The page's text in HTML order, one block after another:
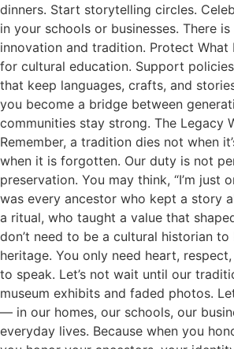
dinners. Start storytelling circles.
in your schools or businesses. There
innovation and tradition. Protect What
for cultural education. Support
that keep languages, crafts, and
you become a bridge between
communities stay strong. The Legacy
Remember, a tradition dies not when
when it is forgotten. Our duty is not
preservation. You may think, “I’m just
was every ancestor who kept a story
a ritual, who taught a value that
don’t need to be a cultural historian
heritage. You only need heart,
to speak. Let’s not wait until our
museum exhibits and faded photos.
— in our homes, our schools, our
everyday lives. Because when you